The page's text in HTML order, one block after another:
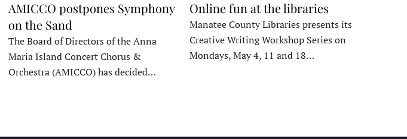
AMICCO postpones Symphony
on the Sand
The Board of Directors of the Anna
Maria Island Concert Chorus &
Orchestra (AMICCO) has decided…
Online fun at the libraries
Manatee County Libraries presents its
Creative Writing Workshop Series on
Mondays, May 4, 11 and 18…